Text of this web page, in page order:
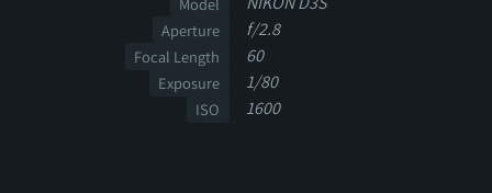
Aperture f/2.8
Focal Length 60
Exposure 1/80
ISO 1600